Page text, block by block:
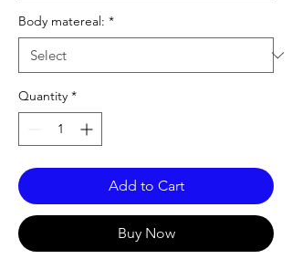
Body matereal: *
Quantity *
Add to Cart
Buy Now